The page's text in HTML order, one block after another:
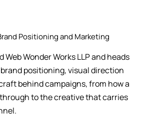
Positioning and Marketing
Wonder Works LLP and heads
positioning, visual direction
behind campaigns, from how a
to the creative that carries